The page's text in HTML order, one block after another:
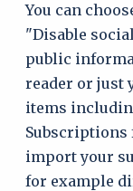
You can
"Disable
public
reader or just
items
Subscriptions
import your
for example